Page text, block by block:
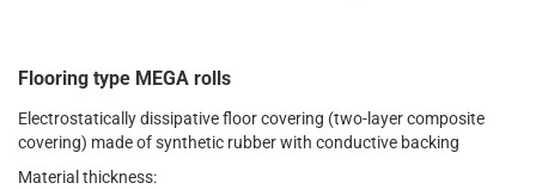
Flooring type MEGA rolls
Electrostatically dissipative floor covering (two-layer composite
covering) made of synthetic rubber with conductive backing
Material thickness: